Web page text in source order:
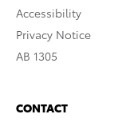
Accessibility
Privacy Notice
AB 1305
CONTACT